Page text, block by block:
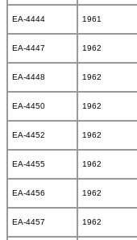
EA-4444 1961
EA-4447 1962
EA-4448 1962
EA-4450 1962
EA-4452 1962
EA-4455 1962
EA-4456 1962
EA-4457 1962